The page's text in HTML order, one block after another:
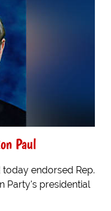
Paul
endorsed Rep.
Party's presidential